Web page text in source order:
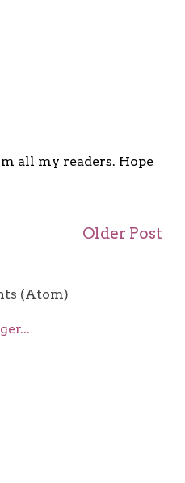
all my readers. Hope
Older Post
(Atom)